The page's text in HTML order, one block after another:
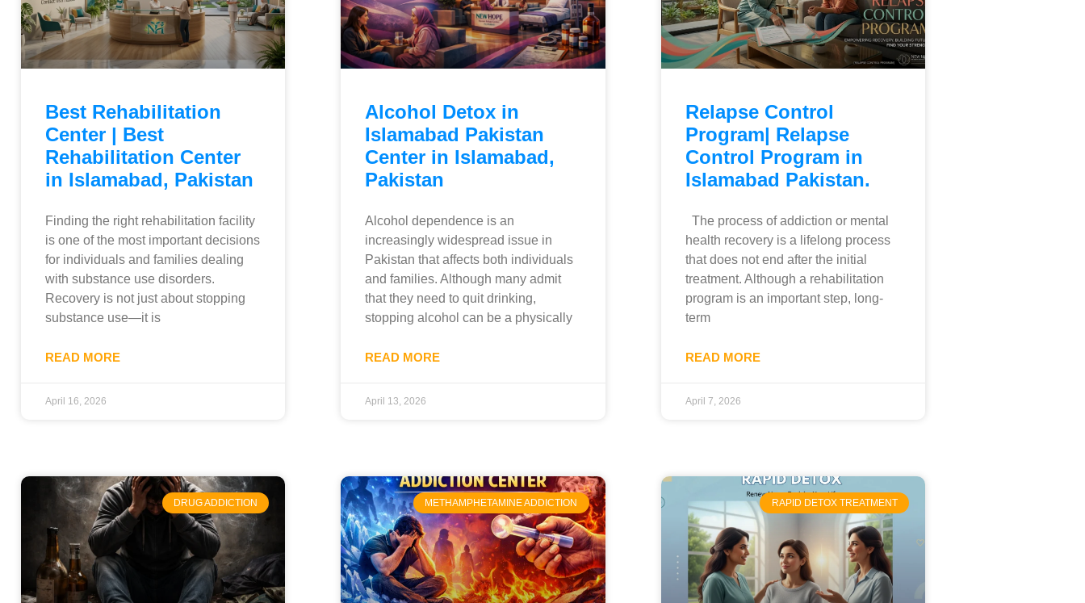
Best Rehabilitation
Center | Best
Rehabilitation Center
in Islamabad, Pakistan
Finding the right rehabilitation facility
is one of the most important decisions
for individuals and families dealing
with substance use disorders.
Recovery is not just about stopping
substance use—it is
READ MORE
April 16, 2026
Alcohol Detox in
Islamabad Pakistan
Center in Islamabad,
Pakistan
Alcohol dependence is an
increasingly widespread issue in
Pakistan that affects both individuals
and families. Although many admit
that they need to quit drinking,
stopping alcohol can be a physically
READ MORE
April 13, 2026
Relapse Control
Program| Relapse
Control Program in
Islamabad Pakistan.
The process of addiction or mental
health recovery is a lifelong process
that does not end after the initial
treatment. Although a rehabilitation
program is an important step, long-
term
READ MORE
April 7, 2026
DRUG ADDICTION METHAMPHETAMINE ADDICTION RAPID DETOX TREATMENT